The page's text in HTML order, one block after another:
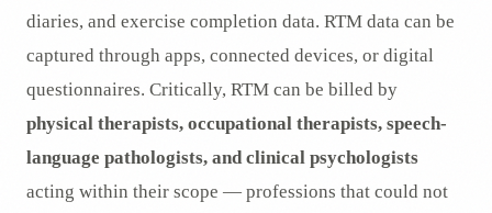
diaries, and exercise completion data. RTM data can be
captured through apps, connected devices, or digital
questionnaires. Critically, RTM can be billed by
physical therapists, occupational therapists, speech-
language pathologists, and clinical psychologists
acting within their scope — professions that could not